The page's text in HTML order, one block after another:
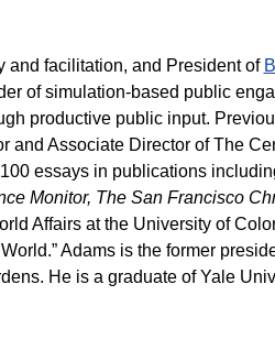
and facilitation, and President of
of simulation-based public
productive public input.
Associate Director of The
essays in publications
Monitor, The San Francisco
Affairs at the University of
Adams is the former
He is a graduate of Yale